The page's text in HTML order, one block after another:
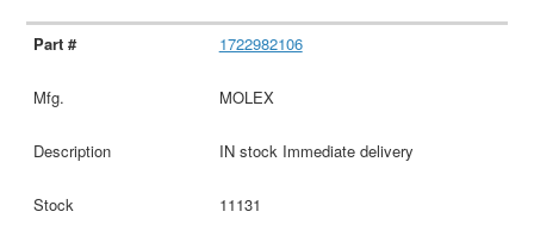
1722982106
MOLEX
IN stock Immediate delivery
11131